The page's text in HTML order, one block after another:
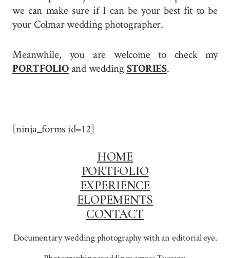
we can make sure if I can be your best fit to be
your Colmar wedding photographer.
Meanwhile, you are welcome to check my
PORTFOLIOand wedding STORIES.
[ninja_forms id=12]
HOME
PORTFOLIO
EXPERIENCE
ELOPEMENTS
CONTACT
Documentary wedding photography with an editorial eye.